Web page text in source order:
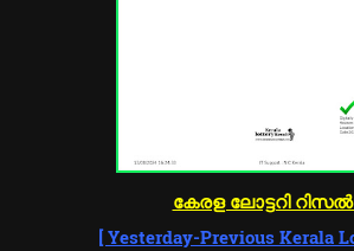
കേരള ലോട്ടറി
[Yesterday-Previous Kerala